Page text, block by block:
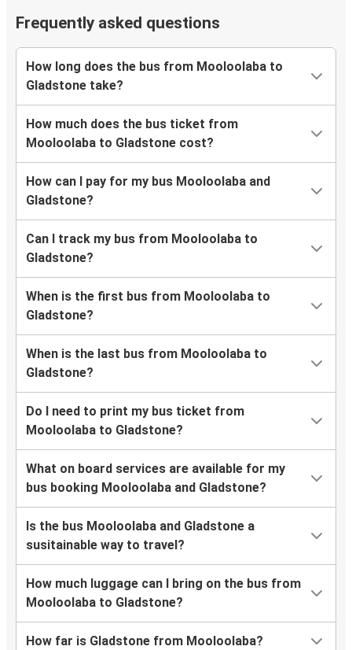
Frequently asked questions
How long does the bus from Mooloolaba to
Gladstone take?
How much does the bus ticket from
Mooloolaba to Gladstone cost?
How can I pay for my bus Mooloolaba and
Gladstone?
Can I track my bus from Mooloolaba to
Gladstone?
When is the first bus from Mooloolaba to
Gladstone?
When is the last bus from Mooloolaba to
Gladstone?
Do I need to print my bus ticket from
Mooloolaba to Gladstone?
What on board services are available for my
bus booking Mooloolaba and Gladstone?
Is the bus Mooloolaba and Gladstone a
susitainable way to travel?
How much luggage can I bring on the bus from
Mooloolaba to Gladstone?
How far is Gladstone from Mooloolaba?